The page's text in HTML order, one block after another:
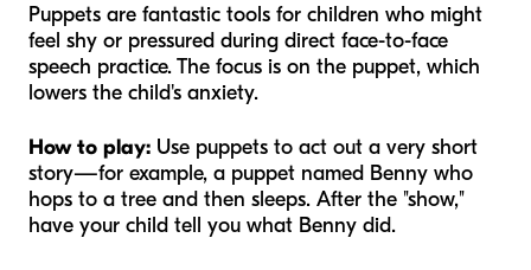
Puppets are fantastic tools for children who might
feel shy or pressured during direct face-to-face
speech practice. The focus is on the puppet, which
lowers the child's anxiety.
How to play: Use puppets to act out a very short
story—for example, a puppet named Benny who
hops to a tree and then sleeps. After the "show,"
have your child tell you what Benny did.